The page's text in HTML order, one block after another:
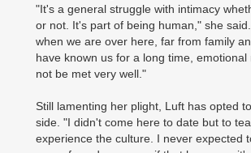
"It's a general struggle with intimacy
or not. It's part of being human," she
when we are over here, far from family
have known us for a long time, emotional
not be met very well."
Still lamenting her plight, Luft has opted
side. "I didn't come here to date but to
experience the culture. I never expected